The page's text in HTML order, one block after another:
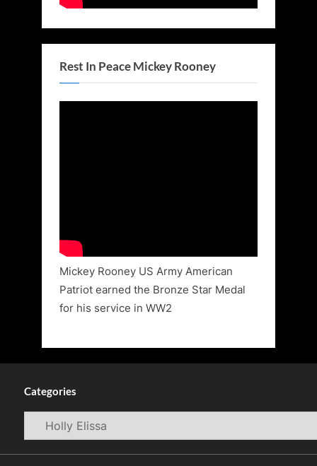
Rest In Peace Mickey Rooney
Mickey Rooney US Army American
Patriot earned the Bronze Star Medal
for his service in WW2
Categories